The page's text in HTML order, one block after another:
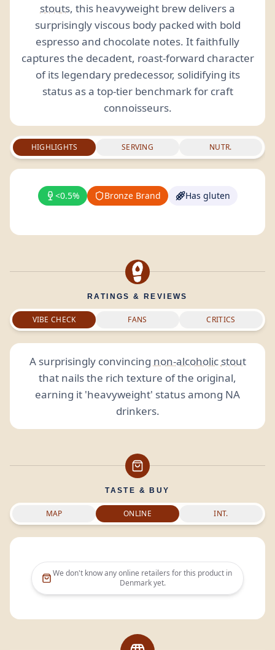
stouts, this heavyweight brew delivers a
surprisingly viscous body packed with bold
espresso and chocolate notes. It faithfully
captures the decadent, roast-forward character
of its legendary predecessor, solidifying its
status as a top-tier benchmark for craft
connoisseurs.
HIGHLIGHTS SERVING NUTR.
<0.5% Bronze Brand Has gluten
RATINGS & REVIEWS
VIBE CHECK FANS CRITICS
A surprisingly convincing non-alcoholic stout
that nails the rich texture of the original,
earning it 'heavyweight' status among NA
drinkers.
TASTE & BUY
MAP ONLINE INT.
We don't know any online retailers for this product in
Denmarkyet.